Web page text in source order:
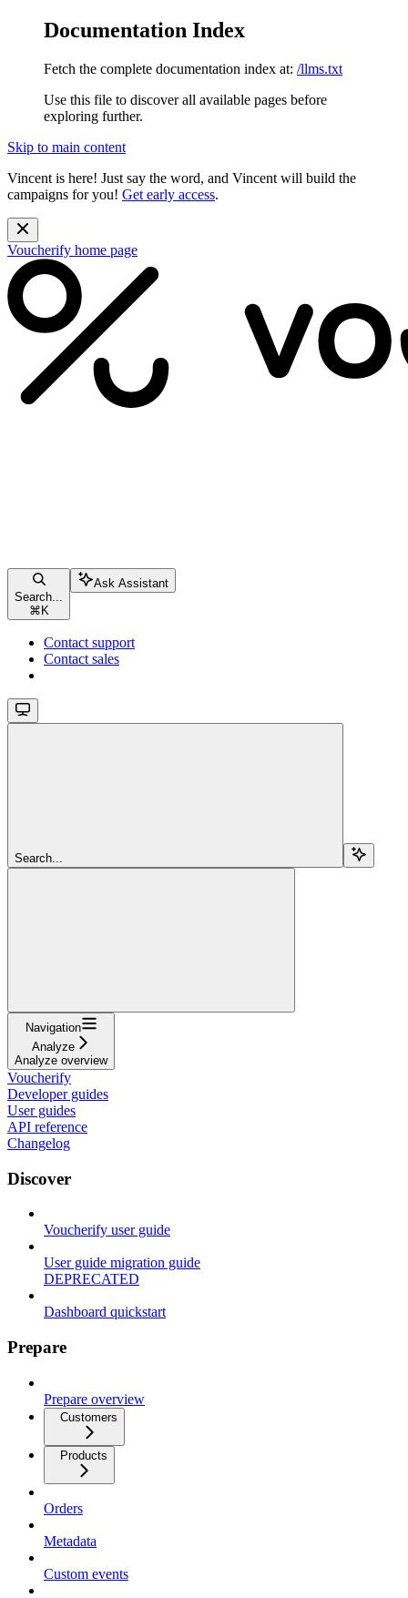
Documentation Index
Fetch the complete documentation index at: /llms.txt
Use this file to discover all available pages before
exploring further.
Skip to main content
Vincent is here! Just say the word, and Vincent will build the
campaigns for you! Get early access.
Voucherify home page
Search...
⌘ K
Ask Assistant
Contact support
Contact sales
Search...
Navigation
Analyze
Analyze overview
Voucherify
Developer guides
User guides
API reference
Changelog
Discover
Voucherify user guide
User guide migration guide
DEPRECATED
Dashboard quickstart
Prepare
Prepare overview
Customers
Products
Orders
Metadata
Custom events